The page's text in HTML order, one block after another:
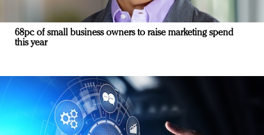
68pc of small business owners to raise marketing spend
this year